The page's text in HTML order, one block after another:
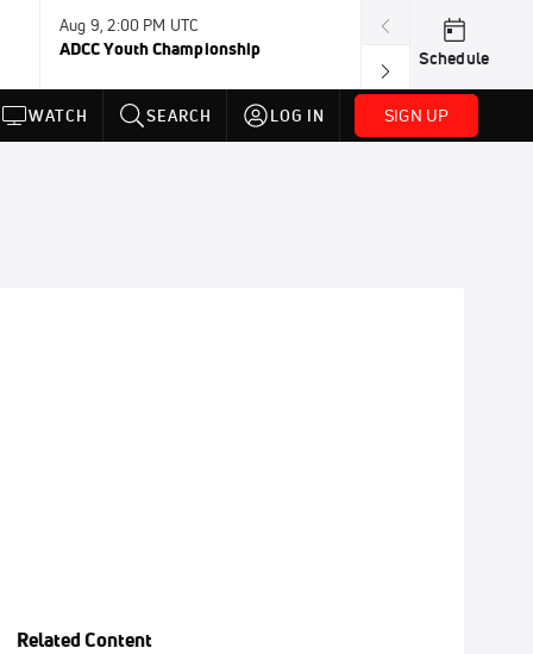
Aug 9, 2:00 PM UTC
ADCC Youth Championship
Aug 11, 12:00
F2W Battle Of
Schedule
WATCH SEARCH LOG IN SIGN UP
Related Content